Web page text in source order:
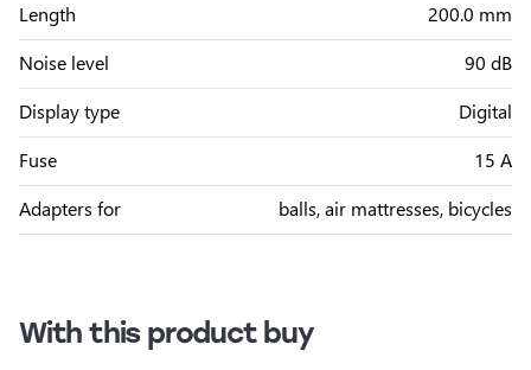
Length
200.0 mm
Noise level
90 dB
Display type
Digital
Fuse
15 A
Adapters for
balls, air mattresses, bicycles
With this product buy